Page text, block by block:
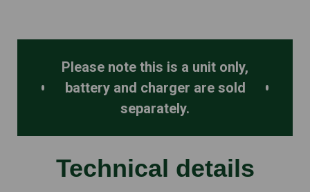
Please note this is a unit only,
battery and charger are sold
separately.
Technical details